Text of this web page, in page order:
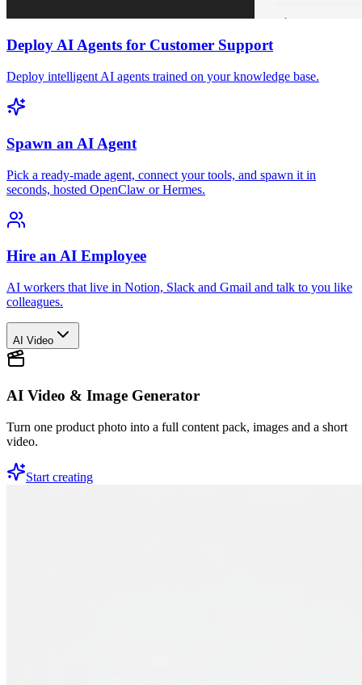
Deploy AI Agents for Customer Support
Deploy intelligent AI agents trained on your knowledge base.
Spawn an AI Agent
Pick a ready-made agent, connect your tools, and spawn it in
seconds, hosted OpenClaw or Hermes.
Hire an AI Employee
AI workers that live in Notion, Slack and Gmail and talk to you like
colleagues.
AI Video
AI Video & Image Generator
Turn one product photo into a full content pack, images and a short
video.
Start creating